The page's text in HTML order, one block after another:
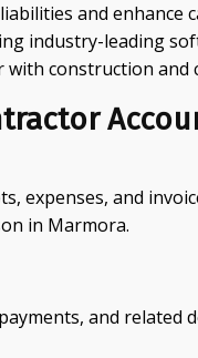
and enhance
industry-leading
construction and
expenses, and
in Marmora.
and related